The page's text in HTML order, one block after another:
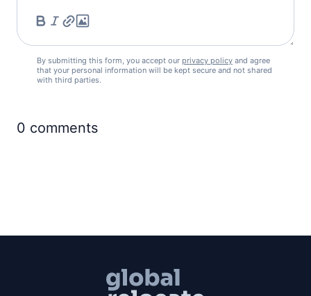
By submitting this form, you accept our privacy policy and agree
that your personal information will be kept secure and not shared
with third parties.
0 comments